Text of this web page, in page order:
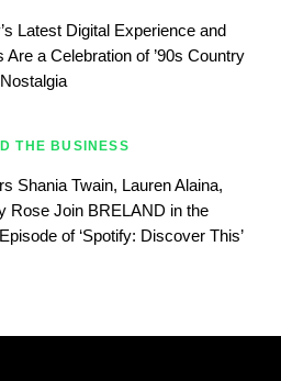
Latest Digital Experience and
Are a Celebration of ’90s Country
THE BUSINESS
Shania Twain, Lauren Alaina,
Rose Join BRELAND in the
of ‘Spotify: Discover This’